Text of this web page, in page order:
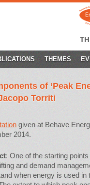
THEMES
of ‘Peak
Torriti
given at Behave
2014.
: One of the starting
and demand
when energy is used